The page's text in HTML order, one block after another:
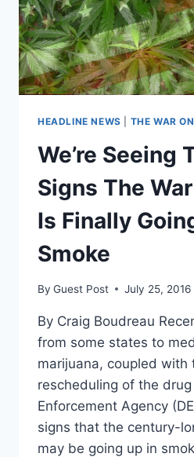
HEADLINE NEWS THE WAR
We’re Seeing
Signs The
Is Finally
Smoke
By Guest Post July 25, 2016
By Craig Boudreau
from some states to
marijuana, coupled with
rescheduling of the
Enforcement Agency
signs that the century-
may be going up in